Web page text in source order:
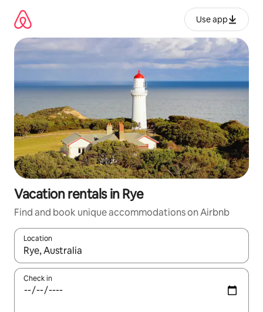
content
Use app
Vacation rentals in Rye
Find and book unique accommodations on Airbnb
Location
When results are available, navigate with up and down arrow
Check in